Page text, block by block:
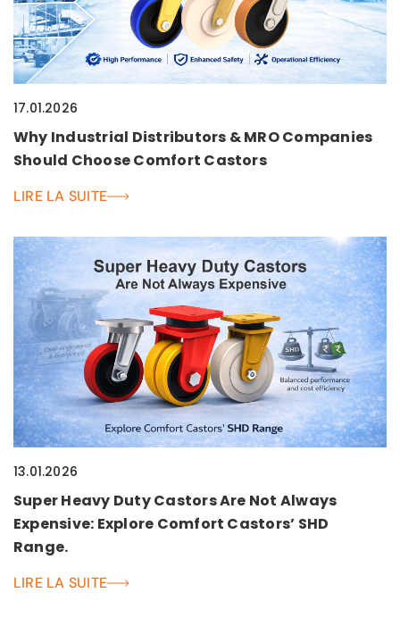
17.01.2026
Why Industrial Distributors & MRO Companies
Should Choose Comfort Castors
LIRE LA SUITE
13.01.2026
Super Heavy Duty Castors Are Not Always
Expensive: Explore Comfort Castors’ SHD
Range.
LIRE LA SUITE